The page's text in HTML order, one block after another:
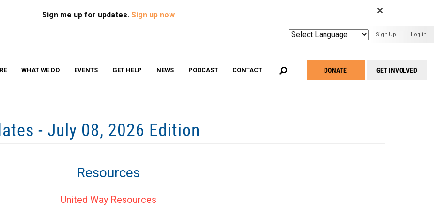
Sign me up for updates. Sign up now
User
Sign Up Log in
TakeDONATE GET INVOLVED
WHAT WE DO EVENTS GET HELP NEWS PODCAST CONTACT
- July 08, 2026 Edition
Resources
United Way Resources